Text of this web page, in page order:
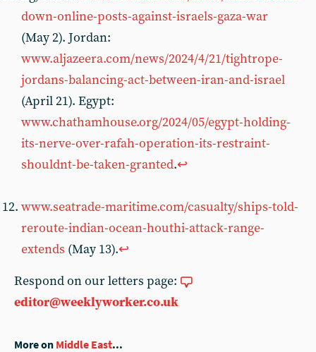
down-online-posts-against-israels-gaza-war
(May 2). Jordan:
www.aljazeera.com/news/2024/4/21/tightrope-
jordans-balancing-act-between-iran-and-israel
(April 21). Egypt:
www.chathamhouse.org/2024/05/egypt-holding-
its-nerve-over-rafah-operation-its-restraint-
shouldnt-be-taken-granted.↩︎
www.seatrade-maritime.com/casualty/ships-told-
reroute-indian-ocean-houthi-attack-range-
extends (May 13).↩︎
Respond on our letters page:
editor@weeklyworker.co.uk
More on Middle East...